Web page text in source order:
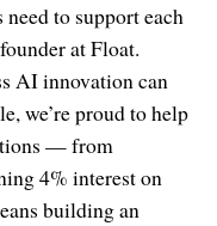
to support each
at Float.
AI innovation can
we’re proud to help
— from
4% interest on
building an